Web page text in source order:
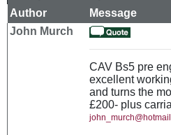
Author
Message
John Murch
CAV Bs5 pre
excellent
and turns the
£200- plus